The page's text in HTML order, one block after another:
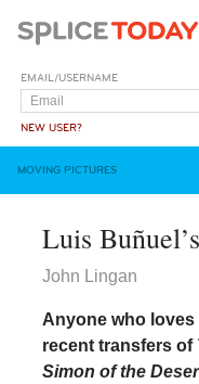
EMAIL/USERNAME
NEW USER?
MOVING PICTURES
Luis
John Lingan
Anyone who loves
recent transfers of
Simon of the